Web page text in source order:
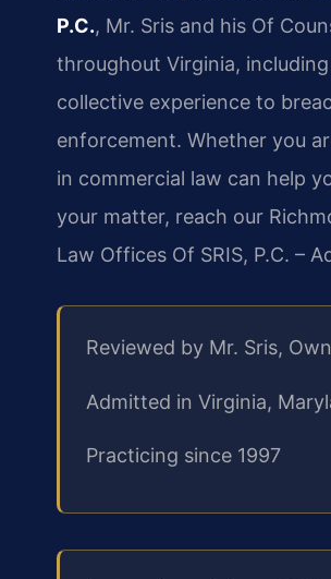
P.C., Mr. Sris and his Of
throughout Virginia,
collective experience to
enforcement. Whether you
in commercial law can help
your matter, reach our
Law Offices Of SRIS, P.C. –
Reviewed by Mr. Sris,
Admitted in Virginia,
Practicing since 1997